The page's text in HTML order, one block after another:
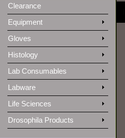
Clearance
Equipment
Gloves
Histology
Lab Consumables
Labware
Life Sciences
Drosophila Products